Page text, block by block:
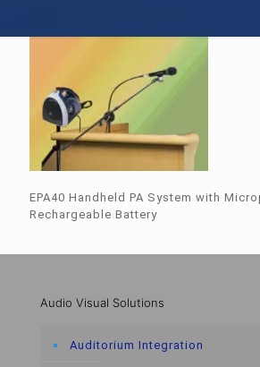
EPA40 Handheld PA System with
Rechargeable Battery
Audio Visual Solutions
Auditorium Integration